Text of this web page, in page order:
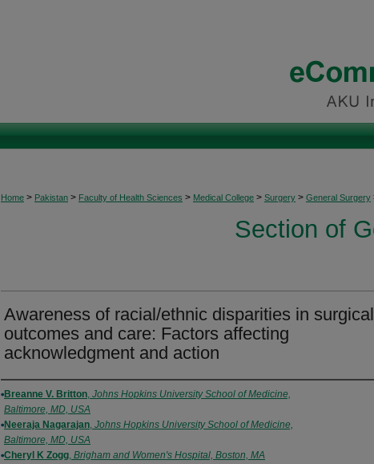
Home > Pakistan > Faculty of Health Sciences > Medical College > Surgery > General Surgery
Section of
Awareness of racial/ethnic disparities in surgical
outcomes and care: Factors affecting
acknowledgment and action
Authors
Breanne V. Britton, Johns Hopkins University School of Medicine,
Baltimore, MD, USA
Neeraja Nagarajan, Johns Hopkins University School of Medicine,
Baltimore, MD, USA
Cheryl K Zogg, Brigham and Women's Hospital, Boston, MA